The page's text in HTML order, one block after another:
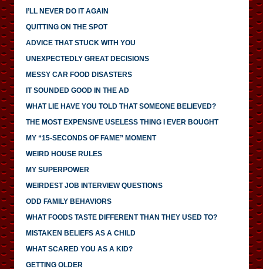
I’LL NEVER DO IT AGAIN
QUITTING ON THE SPOT
ADVICE THAT STUCK WITH YOU
UNEXPECTEDLY GREAT DECISIONS
MESSY CAR FOOD DISASTERS
IT SOUNDED GOOD IN THE AD
WHAT LIE HAVE YOU TOLD THAT SOMEONE BELIEVED?
THE MOST EXPENSIVE USELESS THING I EVER BOUGHT
MY “15-SECONDS OF FAME” MOMENT
WEIRD HOUSE RULES
MY SUPERPOWER
WEIRDEST JOB INTERVIEW QUESTIONS
ODD FAMILY BEHAVIORS
WHAT FOODS TASTE DIFFERENT THAN THEY USED TO?
MISTAKEN BELIEFS AS A CHILD
WHAT SCARED YOU AS A KID?
GETTING OLDER